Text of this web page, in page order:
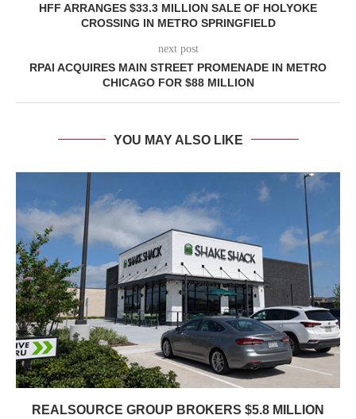
HFF ARRANGES $33.3 MILLION SALE OF HOLYOKE
CROSSING IN METRO SPRINGFIELD
next post
RPAI ACQUIRES MAIN STREET PROMENADE IN METRO
CHICAGO FOR $88 MILLION
YOU MAY ALSO LIKE
REALSOURCE GROUP BROKERS $5.8 MILLION